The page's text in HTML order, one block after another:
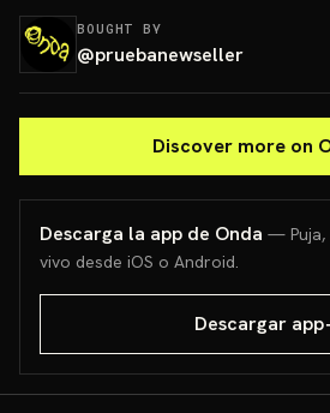
BOUGHT BY
@pruebanewseller
Discover more on
Descarga la app de Onda — Puja,
vivo desde iOS o Android.
Descargar app